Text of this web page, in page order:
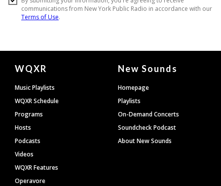
Document
Footer
WQXR
Music Playlists
WQXR Schedule
Programs
Hosts
Podcasts
Videos
WQXR Features
Operavore
New Sounds
Homepage
Playlists
On-Demand Concerts
Soundcheck Podcast
About New Sounds